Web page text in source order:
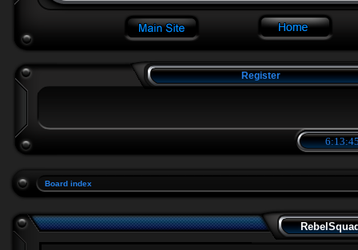
Register
Board index